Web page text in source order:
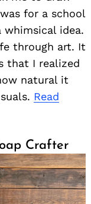
for a school
idea.
through art. It
that I realized
natural it
Read
Crafter